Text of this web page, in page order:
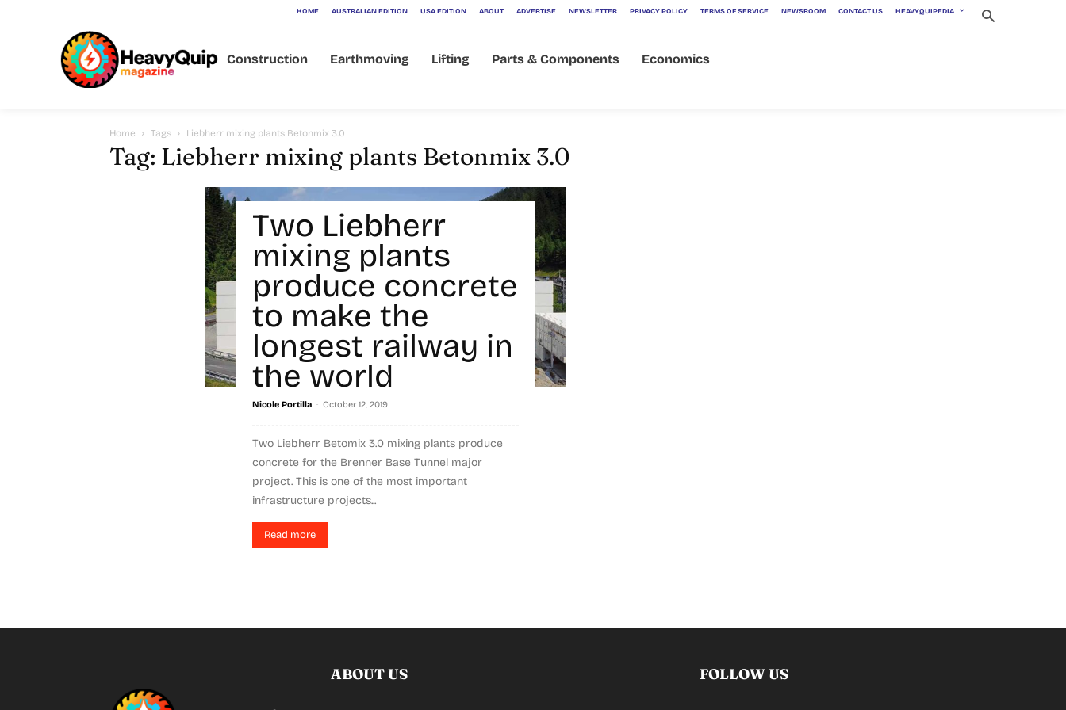
HOME AUSTRALIAN EDITION USA EDITION ABOUT ADVERTISE NEWSLETTER PRIVACY POLICY TERMS OF SERVICE NEWSROOM CONTACT US HEAVYQUIPEDIA
Construction Earthmoving Lifting Parts & Components Economics
Home Tags Liebherr mixing plants Betonmix 3.0
Tag: Liebherr mixing plants Betonmix 3.0
Two Liebherr
mixing plants
produce concrete
to make the
longest railway in
the world
Nicole Portilla - October 12, 2019
Two Liebherr Betomix 3.0 mixing plants produce
concrete for the Brenner Base Tunnel major
project. This is one of the most important
infrastructure projects...
Read more
ABOUT US FOLLOW US